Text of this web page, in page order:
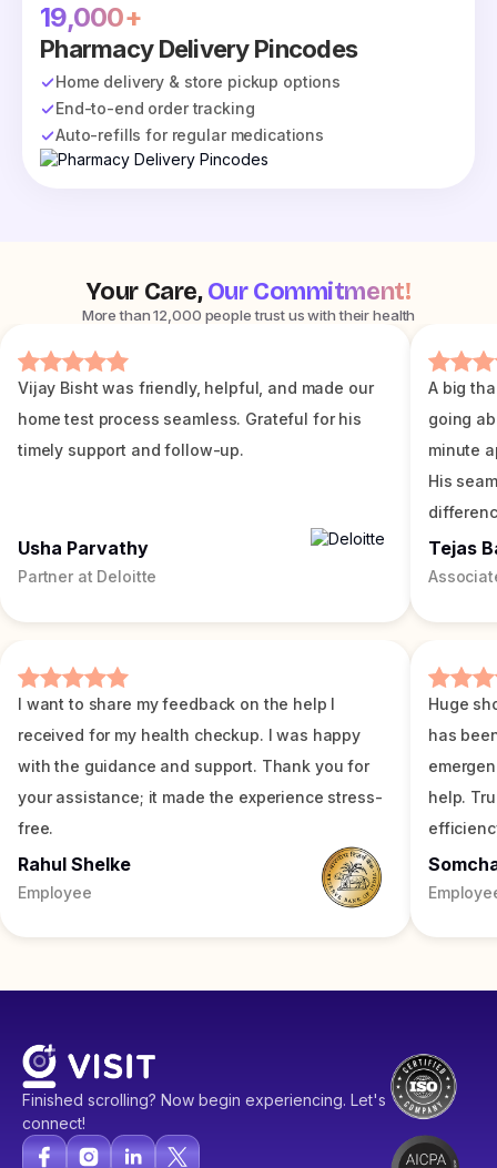
19,000+
Pharmacy Delivery Pincodes
Home delivery & store pickup options
End-to-end order tracking
Auto-refills for regular medications
Your Care,Our Commitment!
More than 12,000 people trust us with their health
Vijay Bisht was friendly, helpful, and made our
home test process seamless. Grateful for his
timely support and follow-up.
Usha Parvathy
Partner at Deloitte
A big
going
minute
His
Tejas
I want to share my feedback on the help I
received for my health checkup. I was happy
with the guidance and support. Thank you for
your assistance; it made the experience stress-
free.
Rahul Shelke
Employee
Huge
has
help.
Finished scrolling? Now begin experiencing. Let's
connect!